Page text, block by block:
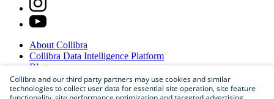
About Collibra
Collibra Data Intelligence Platform
Blog
Careers
PartnerProgram
Collibra and our third party partners may use cookies and similar
technologies to collect user data for essential site operation, site feature